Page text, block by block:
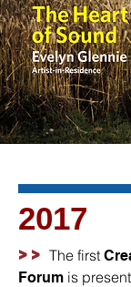
2017
>> The first
Forum is